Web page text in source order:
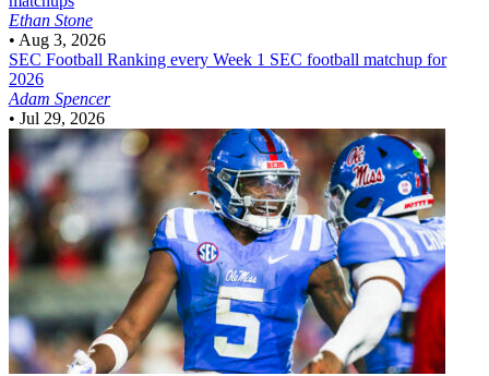
Ethan Stone
• Aug 3, 2026
SEC Football Ranking every Week 1 SEC football matchup for
2026
Adam Spencer
• Jul 29, 2026